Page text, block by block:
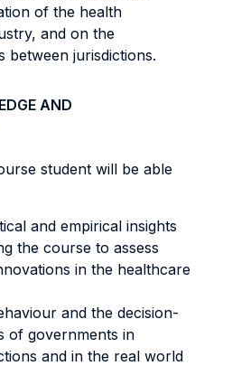
of the health
and on the
between jurisdictions.
AND
student will be able
and empirical insights
the course to assess
in the healthcare
and the decision-
of governments in
and in the real world